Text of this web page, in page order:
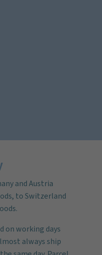
and Austria
to Switzerland
on working days
always ship